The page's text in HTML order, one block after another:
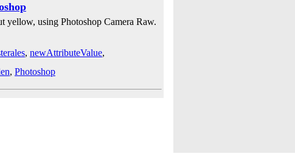
yellow, using Photoshop Camera Raw.
, newAttributeValue,
, Photoshop